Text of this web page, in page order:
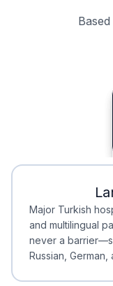
Major Turkish
and multilingual
never a
Russian,